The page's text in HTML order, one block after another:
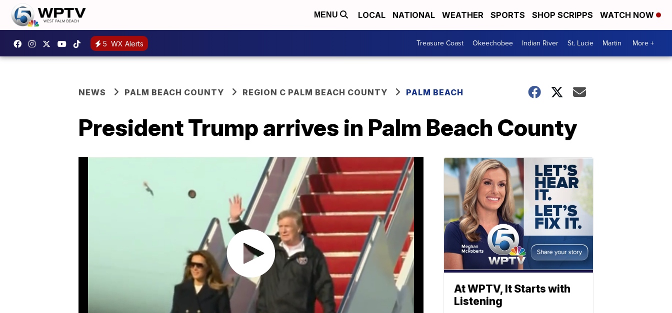
MENU LOCAL NATIONAL WEATHER SPORTS SHOP SCRIPPS WATCH NOW
5 WX Alerts Treasure Coast Okeechobee Indian River St. Lucie Martin More +
NEWS PALM BEACH COUNTY REGION C PALM BEACH COUNTY PALM BEACH
President Trump arrives in Palm Beach County
At WPTV, It Starts with
Listening